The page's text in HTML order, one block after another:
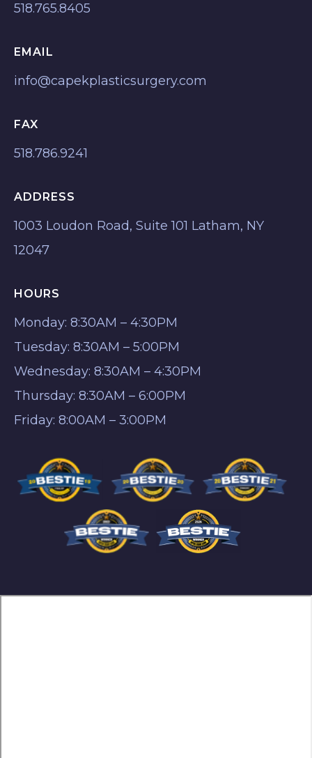
518.765.8405
EMAIL
info@capekplasticsurgery.com
FAX
518.786.9241
ADDRESS
1003 Loudon Road, Suite 101 Latham, NY
12047
HOURS
Monday: 8:30AM – 4:30PM
Tuesday: 8:30AM – 5:00PM
Wednesday: 8:30AM – 4:30PM
Thursday: 8:30AM – 6:00PM
Friday: 8:00AM – 3:00PM